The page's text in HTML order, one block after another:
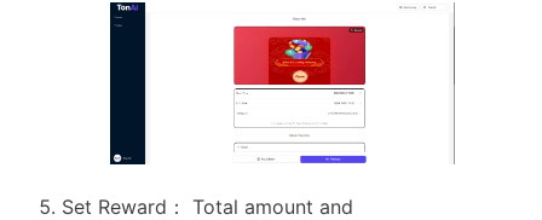
Set Reward： Total amount and